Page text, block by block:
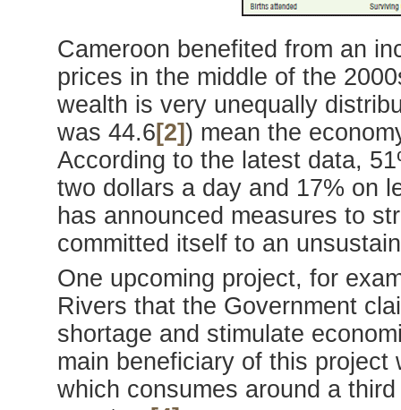
Cameroon benefited from an
prices in the middle of the
wealth is very unequally
was 44.6 [2]) mean the
According to the latest data,
two dollars a day and 17% on
has announced measures to
committed itself to an
One upcoming project, for
Rivers that the Government
shortage and stimulate
main beneficiary of this project
which consumes around a